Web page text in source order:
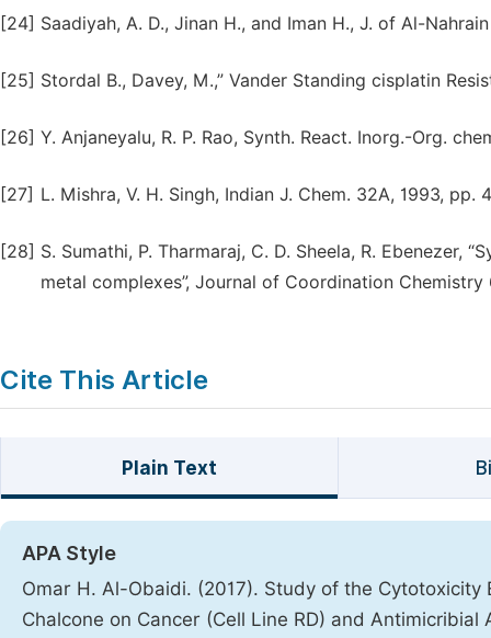
[24] Saadiyah, A. D., Jinan H., and Iman H., J. of Al-
[25] Stordal B., Davey, M.,” Vander Standing cisplatin
[26] Y. Anjaneyalu, R. P. Rao, Synth. React. Inorg.-Org.
[27] L. Mishra, V. H. Singh, Indian J. Chem. 32A, 1993, pp.
[28] S. Sumathi, P. Tharmaraj, C. D. Sheela, R.
metal complexes”, Journal of Coordination Chemistry
Cite This Article
Plain Text
APA Style
Omar H. Al-Obaidi. (2017). Study of the Cytotoxicity
Chalcone on Cancer (Cell Line RD) and